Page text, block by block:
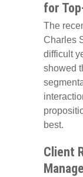
for
The
Charles
difficult
showed
best.
Client